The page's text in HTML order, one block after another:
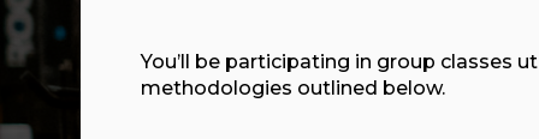
You’ll be participating in group classes
methodologies outlined below.